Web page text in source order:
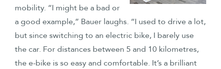
mobility. “I might be a bad or
a good example,” Bauer laughs. “I used to drive a lot,
but since switching to an electric bike, I barely use
the car. For distances between 5 and 10 kilometres,
the e-bike is so easy and comfortable. It’s a brilliant